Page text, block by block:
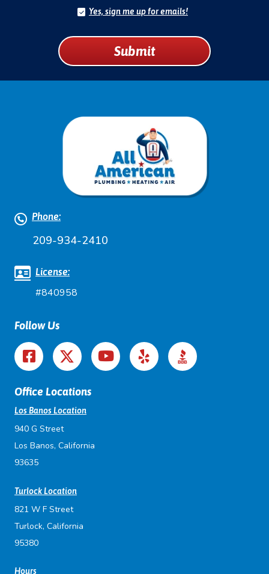
Yes, sign me up for emails!
Submit
Phone:
209-934-2410
License:
#840958
Follow Us
Office Locations
Los Banos Location
940 G Street
Los Banos, California
93635
Turlock Location
821 W F Street
Turlock, California
95380
Hours